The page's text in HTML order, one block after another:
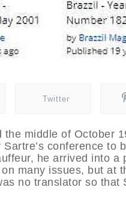
Twitter
the middle of October
Sartre’s conference to
he arrived into a
many issues, but at
no translator so that